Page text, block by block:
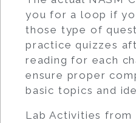
you for a loop if
those type of
practice quizzes
reading for each
ensure proper
basic topics and
Lab Activities from